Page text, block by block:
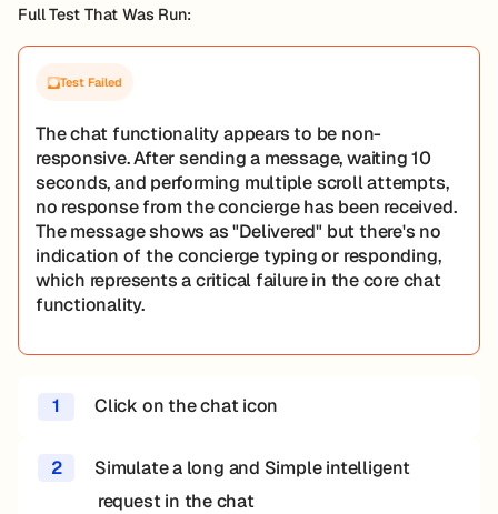
Full Test That Was Run:
Test Failed
The chat functionality appears to be non-
responsive. After sending a message, waiting 10
seconds, and performing multiple scroll attempts,
no response from the concierge has been received.
The message shows as "Delivered" but there's no
indication of the concierge typing or responding,
which represents a critical failure in the core chat
functionality.
1 Click on the chat icon
2
Simulate a long and Simple intelligent
request in the chat